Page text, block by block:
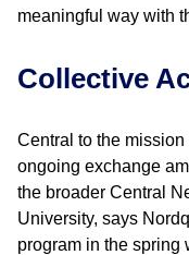
meaningful way with
Collective
Central to the
ongoing exchange
the broader Central
University, says
program in the spring